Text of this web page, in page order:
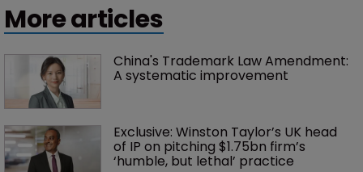
More articles
China's Trademark Law Amendment:
A systematic improvement
Exclusive: Winston Taylor’s UK head
of IP on pitching $1.75bn firm’s
‘humble, but lethal’ practice